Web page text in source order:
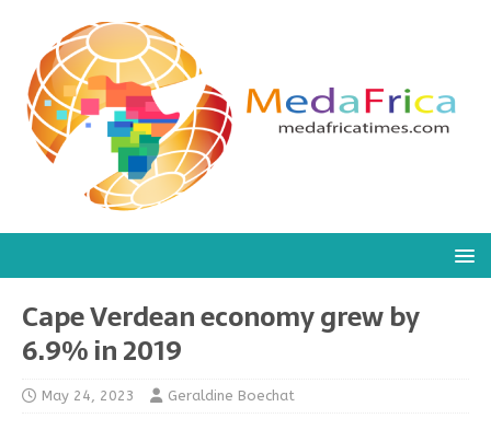
Cape Verdean economy grew by
6.9% in 2019
May 24, 2023 Geraldine Boechat